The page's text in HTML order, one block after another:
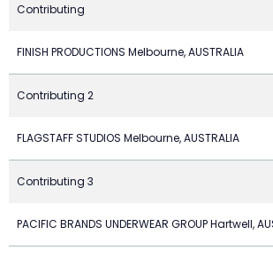
Contributing
FINISH PRODUCTIONS Melbourne, AUSTRALIA
Contributing 2
FLAGSTAFF STUDIOS Melbourne, AUSTRALIA
Contributing 3
PACIFIC BRANDS UNDERWEAR GROUP Hartwell,